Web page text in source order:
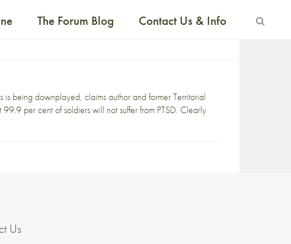
The Forum Blog Contact Us & Info
is being downplayed, claims author and former Territorial
per cent of soldiers will not suffer from PTSD. Clearly
Us